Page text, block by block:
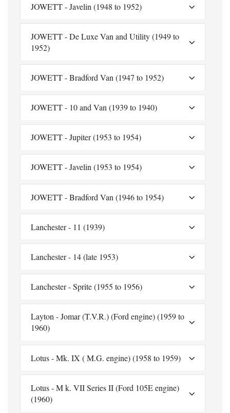
JOWETT - Javelin (1948 to 1952)
JOWETT - De Luxe Van and Utility (1949 to
1952)
JOWETT - Bradford Van (1947 to 1952)
JOWETT - 10 and Van (1939 to 1940)
JOWETT - Jupiter (1953 to 1954)
JOWETT - Javelin (1953 to 1954)
JOWETT - Bradford Van (1946 to 1954)
Lanchester - 11 (1939)
Lanchester - 14 (late 1953)
Lanchester - Sprite (1955 to 1956)
Layton - Jomar (T.V.R.) (Ford engine) (1959 to
1960)
Lotus - Mk. IX ( M.G. engine) (1958 to 1959)
Lotus - M k. VII Series II (Ford 105E engine)
(1960)